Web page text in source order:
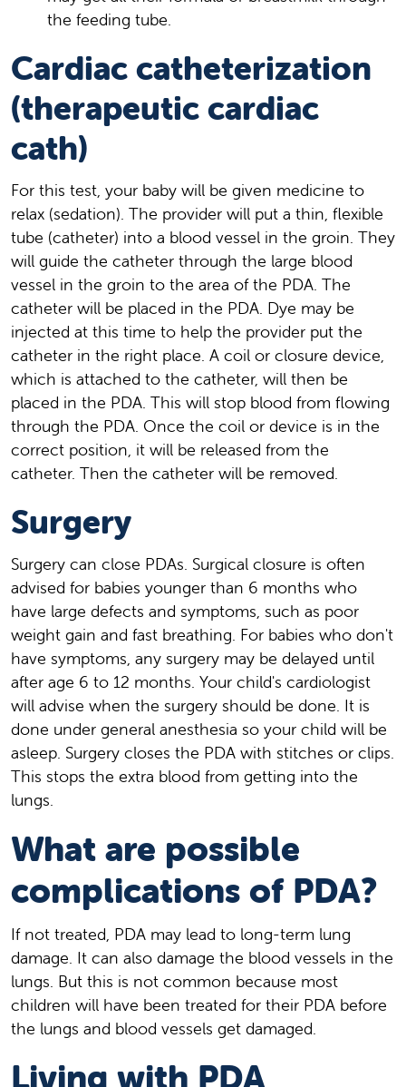
the feeding tube.
Cardiac catheterization
(therapeutic cardiac
cath)
For this test, your baby will be given medicine to
relax (sedation). The provider will put a thin, flexible
tube (catheter) into a blood vessel in the groin. They
will guide the catheter through the large blood
vessel in the groin to the area of the PDA. The
catheter will be placed in the PDA. Dye may be
injected at this time to help the provider put the
catheter in the right place. A coil or closure device,
which is attached to the catheter, will then be
placed in the PDA. This will stop blood from flowing
through the PDA. Once the coil or device is in the
correct position, it will be released from the
catheter. Then the catheter will be removed.
Surgery
Surgery can close PDAs. Surgical closure is often
advised for babies younger than 6 months who
have large defects and symptoms, such as poor
weight gain and fast breathing. For babies who don't
have symptoms, any surgery may be delayed until
after age 6 to 12 months. Your child's cardiologist
will advise when the surgery should be done. It is
done under general anesthesia so your child will be
asleep. Surgery closes the PDA with stitches or clips.
This stops the extra blood from getting into the
lungs.
What are possible
complications of PDA?
If not treated, PDA may lead to long-term lung
damage. It can also damage the blood vessels in the
lungs. But this is not common because most
children will have been treated for their PDA before
the lungs and blood vessels get damaged.
Living with PDA